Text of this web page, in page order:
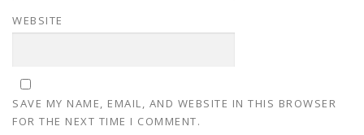
WEBSITE
SAVE MY NAME, EMAIL, AND WEBSITE IN THIS BROWSER
FOR THE NEXT TIME I COMMENT.